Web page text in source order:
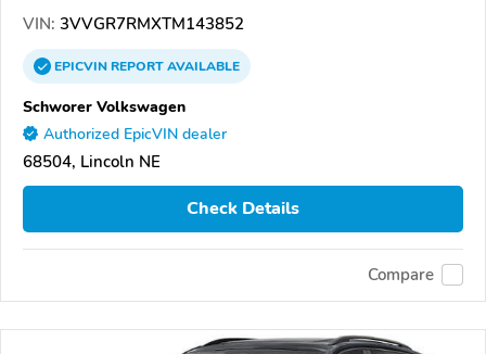
VIN: 3VVGR7RMXTM143852
EPICVINREPORTAVAILABLE
Schworer Volkswagen
Authorized EpicVIN dealer
68504, Lincoln NE
Check Details
Compare